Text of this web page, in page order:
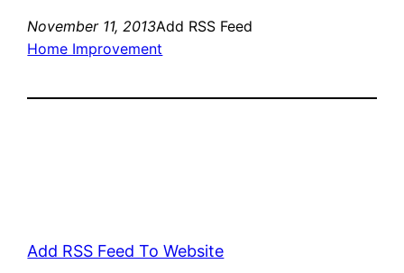
November 11, 2013Add RSS Feed
Home Improvement
Add RSS Feed To Website